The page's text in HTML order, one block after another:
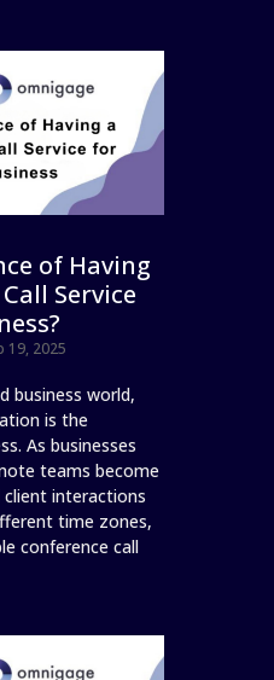
of Having
Service
19, 2025
business world,
is the
As businesses
teams become
interactions
time zones,
conference call